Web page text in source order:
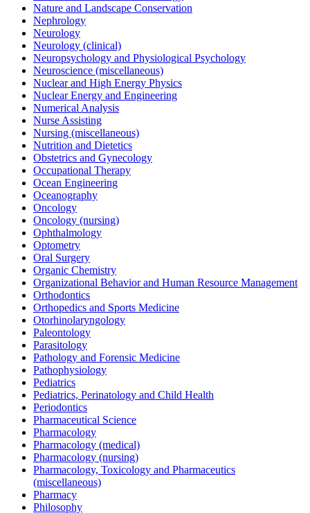
Nature and Landscape Conservation
Nephrology
Neurology
Neurology (clinical)
Neuropsychology and Physiological Psychology
Neuroscience (miscellaneous)
Nuclear and High Energy Physics
Nuclear Energy and Engineering
Numerical Analysis
Nurse Assisting
Nursing (miscellaneous)
Nutrition and Dietetics
Obstetrics and Gynecology
Occupational Therapy
Ocean Engineering
Oceanography
Oncology
Oncology (nursing)
Ophthalmology
Optometry
Oral Surgery
Organic Chemistry
Organizational Behavior and Human Resource Management
Orthodontics
Orthopedics and Sports Medicine
Otorhinolaryngology
Paleontology
Parasitology
Pathology and Forensic Medicine
Pathophysiology
Pediatrics
Pediatrics, Perinatology and Child Health
Periodontics
Pharmaceutical Science
Pharmacology
Pharmacology (medical)
Pharmacology (nursing)
Pharmacology, Toxicology and Pharmaceutics
(miscellaneous)
Pharmacy
Philosophy